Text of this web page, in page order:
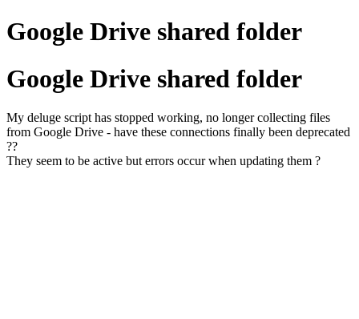
Google Drive shared folder
Google Drive shared folder
My deluge script has stopped working, no longer collecting files
from Google Drive - have these connections finally been deprecated
??
They seem to be active but errors occur when updating them ?